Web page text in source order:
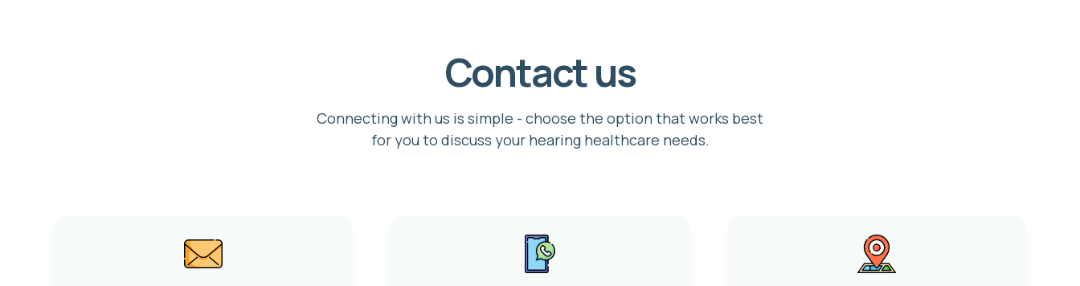
Contact us
Connecting with us is simple - choose the option that works best
for you to discuss your hearing healthcare needs.